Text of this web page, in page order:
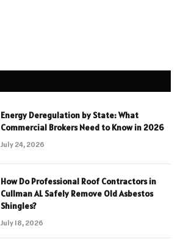
Energy Deregulation by State: What
Commercial Brokers Need to Know in 2026
July 24, 2026
How Do Professional Roof Contractors in
Cullman AL Safely Remove Old Asbestos
Shingles?
July 18, 2026